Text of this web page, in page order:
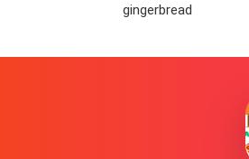
gingerbread